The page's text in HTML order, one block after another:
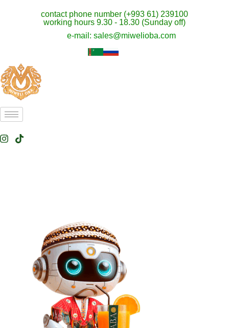
contact phone number (+993 61) 239100
working hours 9.30 - 18.30 (Sunday off)
e-mail: sales@miwelioba.com